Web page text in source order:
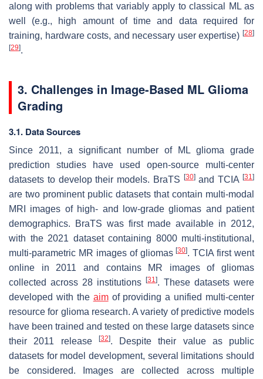
along with problems that variably apply to classical ML as
well (e.g., high amount of time and data required for
training, hardware costs, and necessary user expertise) [28]
[29].
3. Challenges in Image-Based ML Glioma
Grading
3.1. Data Sources
Since 2011, a significant number of ML glioma grade
prediction studies have used open-source multi-center
datasets to develop their models. BraTS
[30]and TCIA[31]
are two prominent public datasets that contain multi-modal
MRI images of high- and low-grade gliomas and patient
demographics. BraTS was first made available in 2012,
with the 2021 dataset containing 8000 multi-institutional,
multi-parametric MR images of gliomas[30]. TCIA first went
online in 2011 and contains MR images of gliomas
collected across 28 institutions
[31]. These datasets were
developed with the aimof providing a unified multi-center
resource for glioma research. A variety of predictive models
have been trained and tested on these large datasets since
their 2011 release
[32]. Despite their value as public
datasets for model development, several limitations should
be considered. Images are collected across multiple